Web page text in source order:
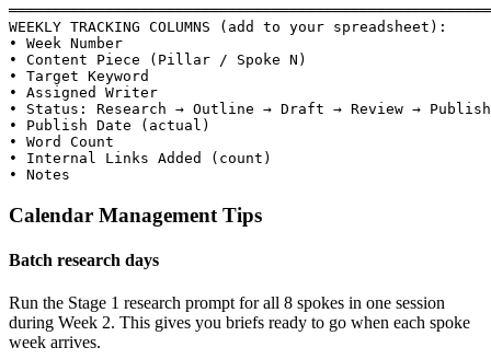
WEEKLY TRACKING COLUMNS (add to your spreadsheet):
• Week Number
• Content Piece (Pillar / Spoke N)
• Target Keyword
• Assigned Writer
• Status: Research → Outline → Draft → Review →
• Publish Date (actual)
• Word Count
• Internal Links Added (count)
• Notes
Calendar Management Tips
Batch research days
Run the Stage 1 research prompt for all 8 spokes in one session
during Week 2. This gives you briefs ready to go when each spoke
week arrives.